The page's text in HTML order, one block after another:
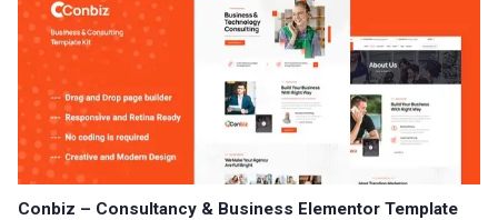
Conbiz – Consultancy & Business Elementor Template